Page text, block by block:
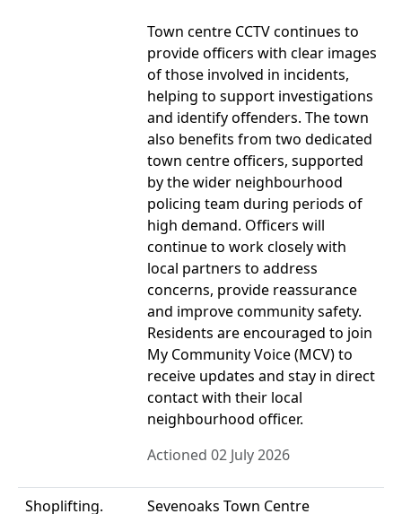
Town centre CCTV continues to
provide officers with clear images
of those involved in incidents,
helping to support investigations
and identify offenders. The town
also benefits from two dedicated
town centre officers, supported
by the wider neighbourhood
policing team during periods of
high demand. Officers will
continue to work closely with
local partners to address
concerns, provide reassurance
and improve community safety.
Residents are encouraged to join
My Community Voice (MCV) to
receive updates and stay in direct
contact with their local
neighbourhood officer.
Actioned 02 July 2026
Shoplifting. Sevenoaks Town Centre